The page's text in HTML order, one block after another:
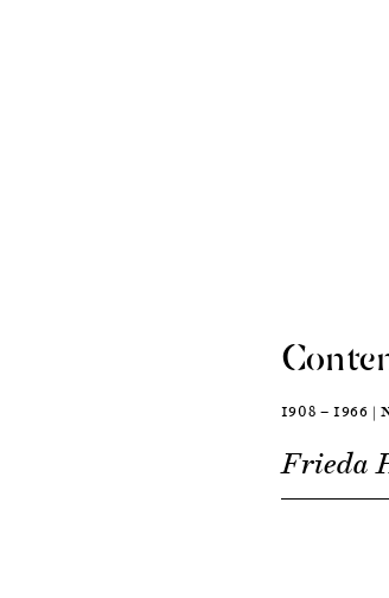
1908 — 1966 |
Frieda